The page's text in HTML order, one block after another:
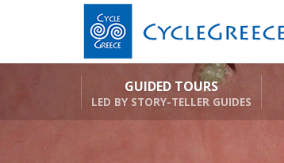
GUIDED TOURS
LED BY STORY-TELLER GUIDES